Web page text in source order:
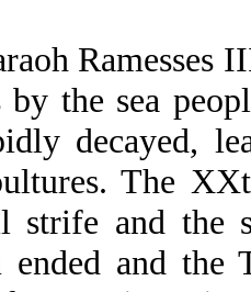
Ramesses
by the sea
decayed,
The
strife and the
ended and the